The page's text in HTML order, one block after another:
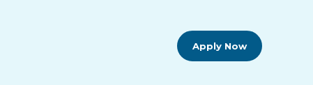
Apply Now